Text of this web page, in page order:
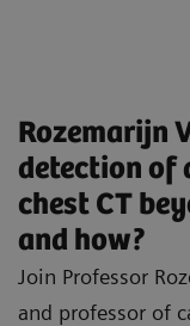
Radiologist,
Medical
Cancer
Prof. Nicola
cancer
Understand
inclusion
screening
Familiarize
Rozemarijn
detection of
chest CT
and how?
Join Professor
and professor of